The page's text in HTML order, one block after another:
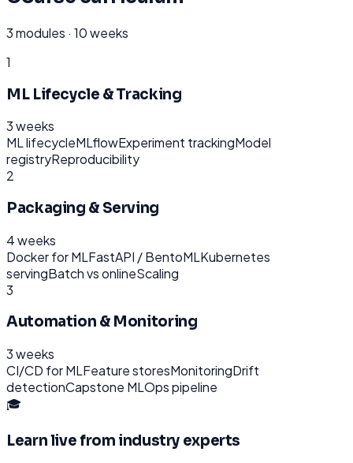
3modules · 10 weeks
1
ML Lifecycle & Tracking
3 weeks
ML lifecycleMLflowExperiment trackingModel
registryReproducibility
2
Packaging & Serving
4 weeks
Docker for MLFastAPI / BentoMLKubernetes
servingBatch vs onlineScaling
3
Automation & Monitoring
3 weeks
CI/CD for MLFeature storesMonitoringDrift
detectionCapstone MLOps pipeline
🎓
Learn live from industry experts